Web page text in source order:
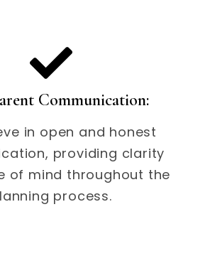
Communication:
in open and honest
providing clarity
of mind throughout the
process.